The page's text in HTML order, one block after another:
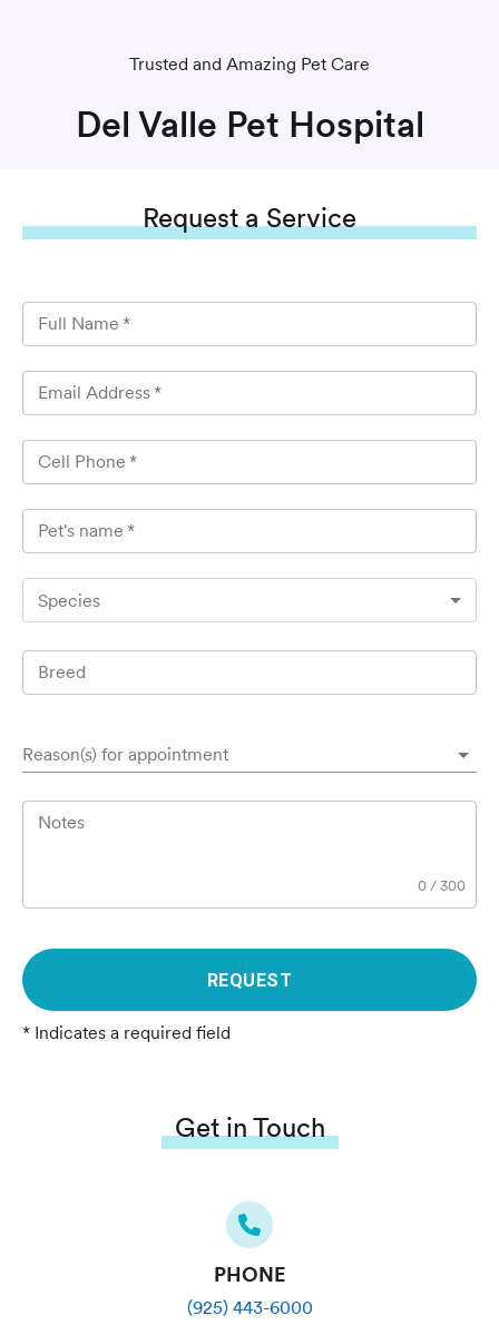
Trusted and Amazing Pet Care
Del Valle Pet Hospital
Requesta Service
Full Name *
Email Address *
Cell Phone *
Pet's name *
Species
Breed
Reason(s) for appointment
Notes
0 /300
REQUEST
* Indicates a required field
Get in Touch
PHONE
(925) 443-6000